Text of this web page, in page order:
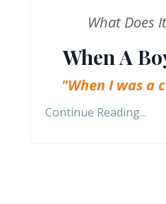
What Does
When A
"When I was a
Continue Reading...